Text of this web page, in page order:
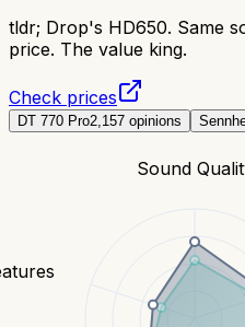
tldr; Drop's HD650. Same
price. The value king.
Check prices
DT 770 Pro2,157 opinions
Sound